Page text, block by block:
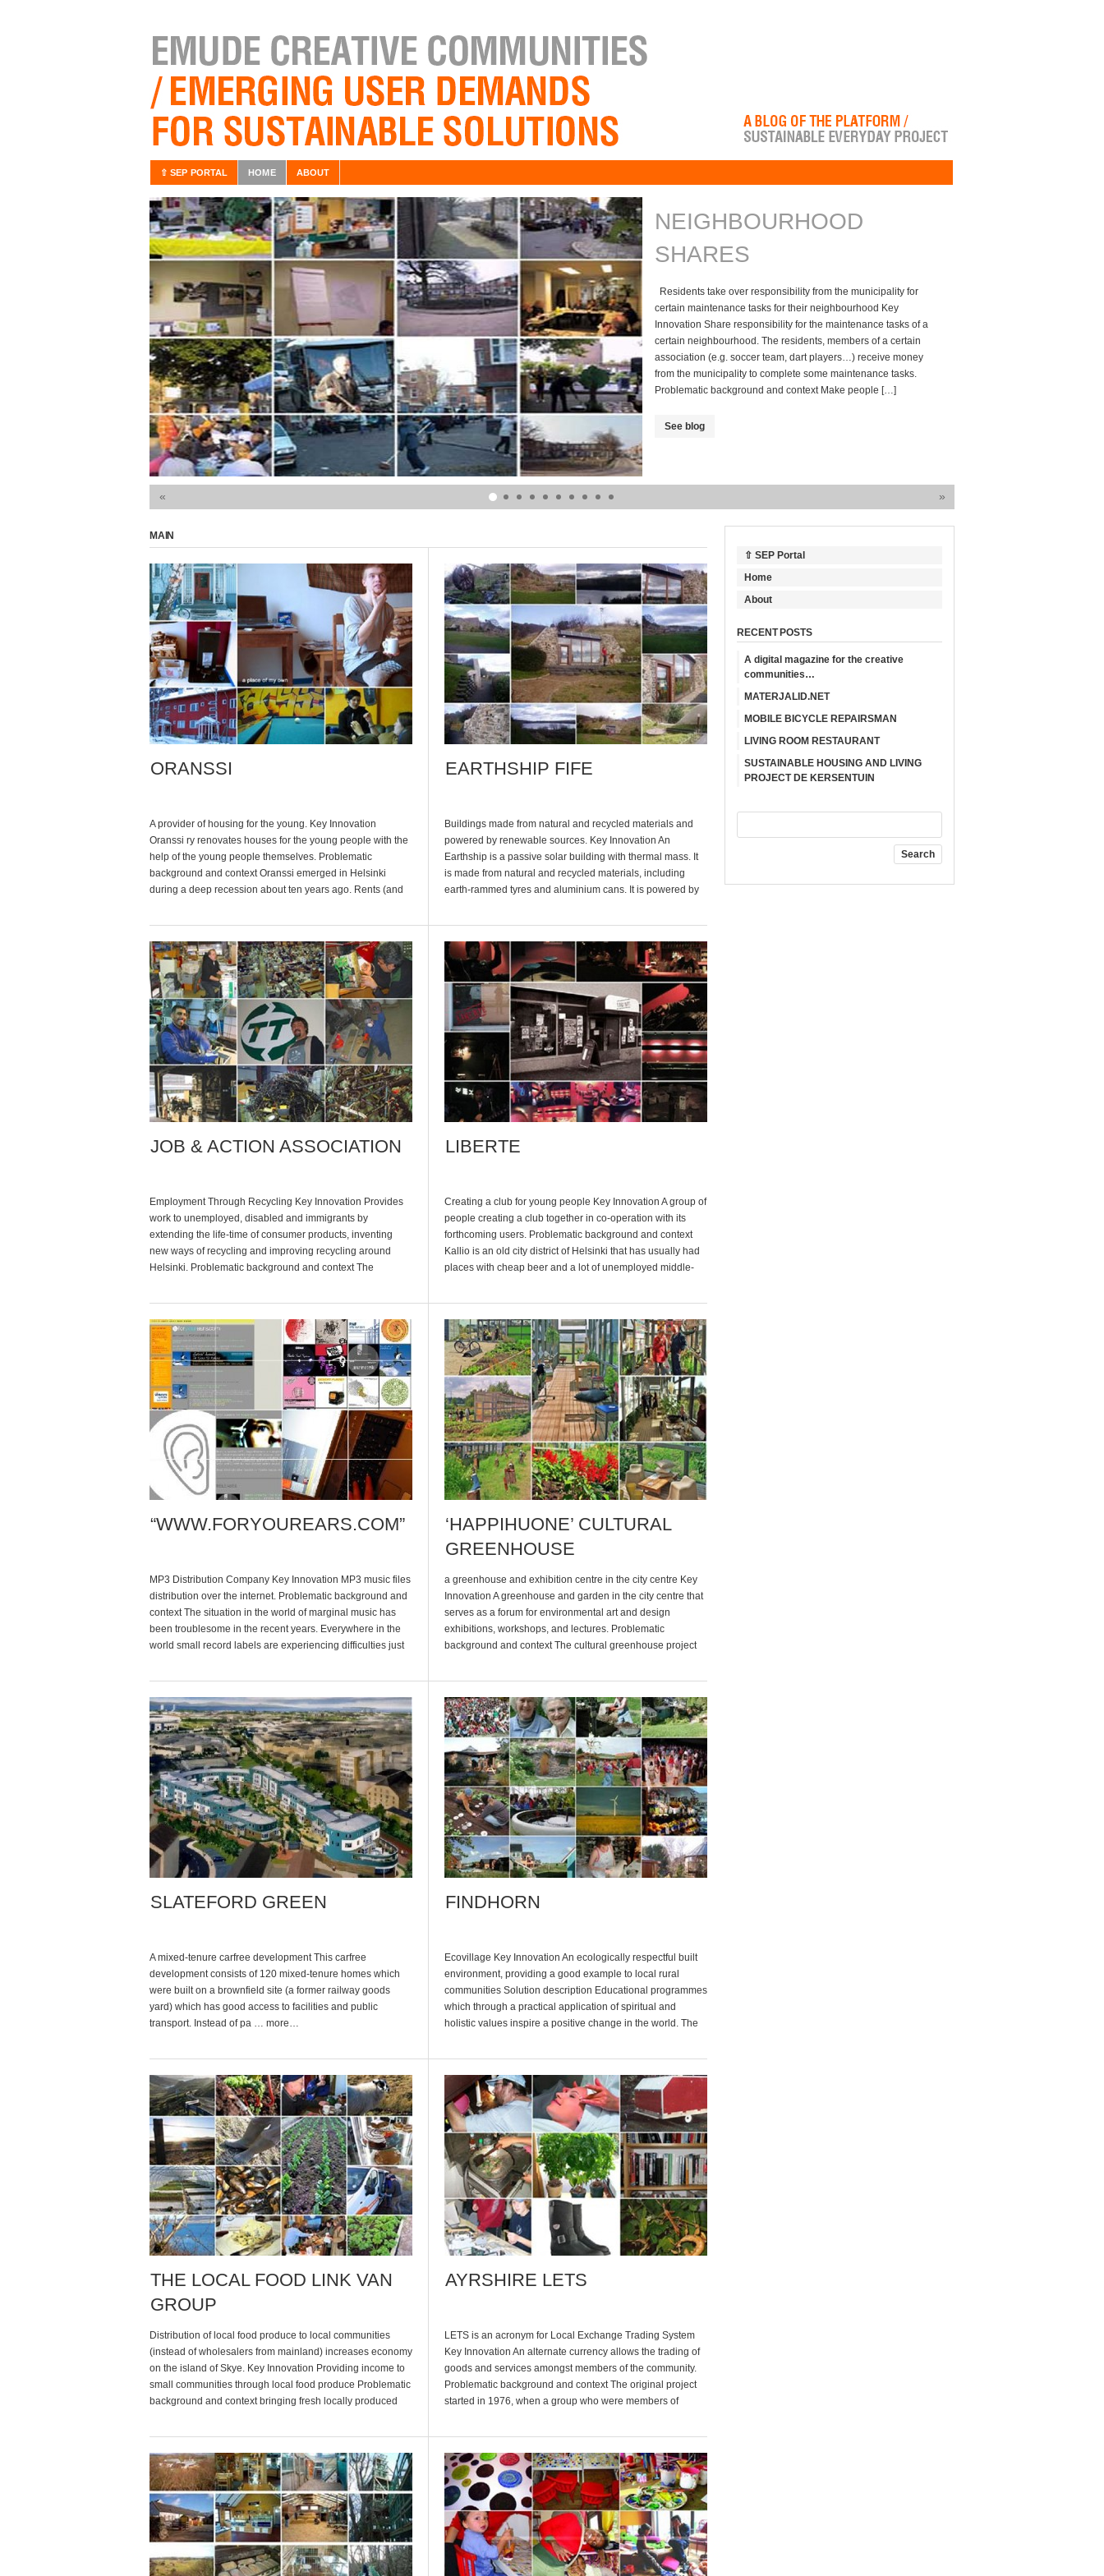
⇧ SEP PORTAL HOME ABOUT
NEIGHBOURHOOD
SHARES
Residents take over responsibility from the municipality for
certain maintenance tasks for their neighbourhood Key
Innovation Share responsibility for the maintenance tasks of a
certain neighbourhood. The residents, members of a certain
association (e.g. soccer team, dart players…) receive money
from the municipality to complete some maintenance tasks.
Problematic background and context Make people […]
See blog
« »
MAIN
ORANSSI
A provider of housing for the young. Key Innovation
Oranssi ry renovates houses for the young people with the
help of the young people themselves. Problematic
background and context Oranssi emerged in Helsinki
during a deep recession about ten years ago. Rents (and
is […]
EARTHSHIP FIFE
Buildings made from natural and recycled materials and
powered by renewable sources. Key Innovation An
Earthship is a passive solar building with thermal mass. It
is made from natural and recycled materials, including
earth-rammed tyres and aluminium cans. It is powered by
catches its own water […]
JOB & ACTION ASSOCIATION
Employment Through Recycling Key Innovation Provides
work to unemployed, disabled and immigrants by
extending the life-time of consumer products, inventing
new ways of recycling and improving recycling around
Helsinki. Problematic background and context The
people in Vuosaari, a multicultural area of the city. At the
time, unemployment […]
LIBERTE
Creating a club for young people Key Innovation A group of
people creating a club together in co-operation with its
forthcoming users. Problematic background and context
Kallio is an old city district of Helsinki that has usually had
places with cheap beer and a lot of unemployed middle-
“WWW.FORYOUREARS.COM”
MP3 Distribution Company Key Innovation MP3 music files
distribution over the internet. Problematic background and
context The situation in the world of marginal music has
been troublesome in the recent years. Everywhere in the
world small record labels are experiencing difficulties just
smaller budget […]
‘HAPPIHUONE’ CULTURAL
GREENHOUSE
a greenhouse and exhibition centre in the city centre Key
Innovation A greenhouse and garden in the city centre that
serves as a forum for environmental art and design
exhibitions, workshops, and lectures. Problematic
background and context The cultural greenhouse project
Cultural Capitals. One […]
SLATEFORD GREEN
A mixed-tenure carfree development This carfree
development consists of 120 mixed-tenure homes which
were built on a brownfield site (a former railway goods
yard) which has good access to facilities and public
transport. Instead of pa … more…
FINDHORN
Ecovillage Key Innovation An ecologically respectful built
environment, providing a good example to local rural
communities Solution description Educational programmes
which through a practical application of spiritual and
holistic values inspire a positive change in the world. The
perusal of a spiritual path. No […]
THE LOCAL FOOD LINK VAN
GROUP
Distribution of local food produce to local communities
(instead of wholesalers from mainland) increases economy
on the island of Skye. Key Innovation Providing income to
small communities through local food produce Problematic
background and context bringing fresh locally produced
islands in scotland, the distribution […]
AYRSHIRE LETS
LETS is an acronym for Local Exchange Trading System
Key Innovation An alternate currency allows the trading of
goods and services amongst members of the community.
Problematic background and context The original project
started in 1976, when a group who were members of
Ayr. […]
⇧ SEP Portal
Home
About
RECENT POSTS
A digital magazine for the creative
communities…
MATERJALID.NET
MOBILE BICYCLE REPAIRSMAN
LIVING ROOM RESTAURANT
SUSTAINABLE HOUSING AND LIVING
PROJECT DE KERSENTUIN